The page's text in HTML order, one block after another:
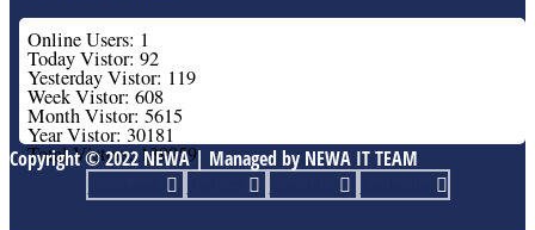
Online Users: 1
Today Vistor: 92
Yesterday Vistor: 119
Week Vistor: 608
Month Vistor: 5615
Year Vistor: 30181
Total Vistors: 139959
Copyright © 2022 NEWA | Managed by NEWA IT TEAM